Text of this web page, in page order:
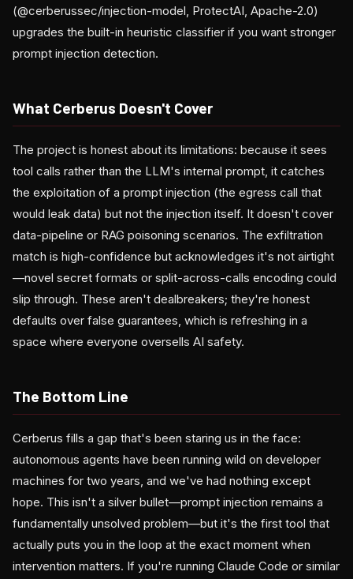
(@cerberussec/injection-model, ProtectAI, Apache-2.0)
upgrades the built-in heuristic classifier if you want stronger
prompt injection detection.
What Cerberus Doesn't Cover
The project is honest about its limitations: because it sees
tool calls rather than the LLM's internal prompt, it catches
the exploitation of a prompt injection (the egress call that
would leak data) but not the injection itself. It doesn't cover
data-pipeline or RAG poisoning scenarios. The exfiltration
match is high-confidence but acknowledges it's not airtight
—novel secret formats or split-across-calls encoding could
slip through. These aren't dealbreakers; they're honest
defaults over false guarantees, which is refreshing in a
space where everyone oversells AI safety.
The Bottom Line
Cerberus fills a gap that's been staring us in the face:
autonomous agents have been running wild on developer
machines for two years, and we've had nothing except
hope. This isn't a silver bullet—prompt injection remains a
fundamentally unsolved problem—but it's the first tool that
actually puts you in the loop at the exact moment when
intervention matters. If you're running Claude Code or similar